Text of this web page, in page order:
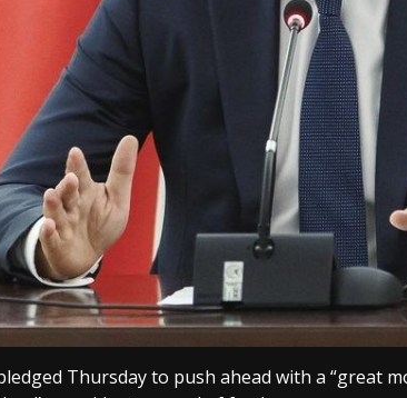
Thursday to push ahead with a “great